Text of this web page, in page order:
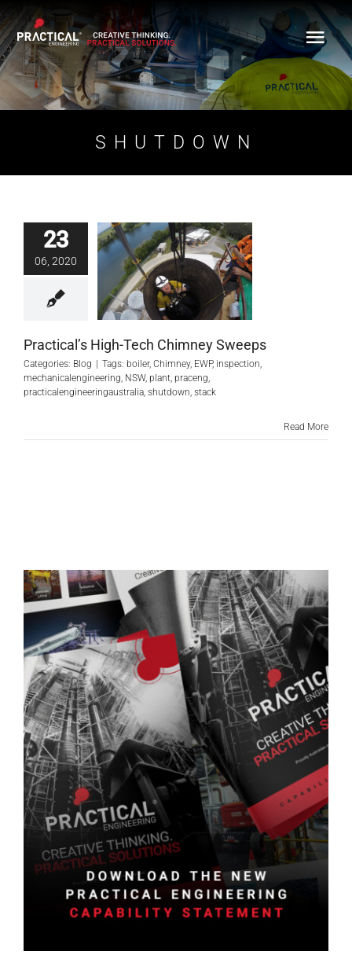
to
content
SHUTDOWN
23
06, 2020
Practical’s High-Tech
Chimney Sweeps
Blog
Practical’s High-Tech Chimney Sweeps
Categories: Blog Tags: boiler, Chimney, EWP, inspection,
mechanicalengineering, NSW, plant, praceng,
practicalengineeringaustralia, shutdown, stack
Read More